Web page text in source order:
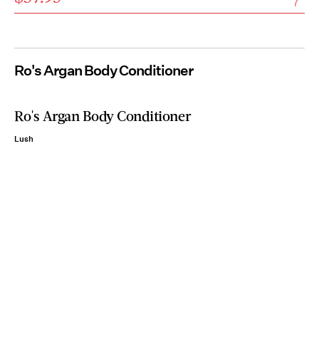
Ro's Argan Body Conditioner
Ro's Argan Body Conditioner
Lush